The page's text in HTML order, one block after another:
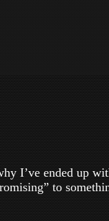
I’ve ended up
to